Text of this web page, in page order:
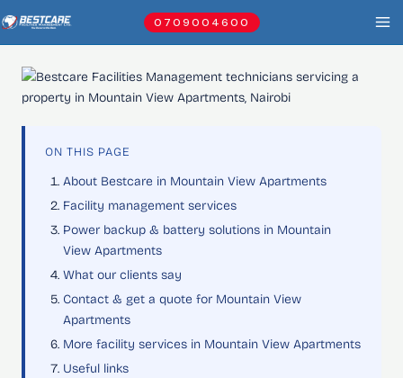
to
0709004600
ON THIS PAGE
About Bestcare in Mountain View Apartments
Facility management services
Power backup & battery solutions in Mountain
View Apartments
What our clients say
Contact & get a quote for Mountain View
Apartments
More facility services in Mountain View Apartments
Useful links